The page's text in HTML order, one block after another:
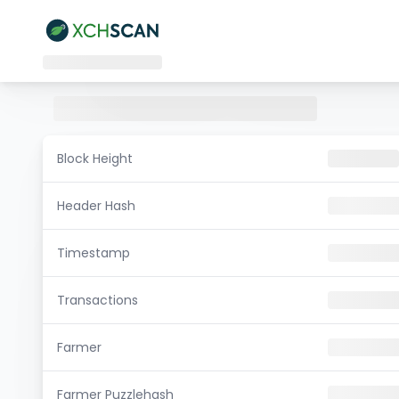
Block Height
Header Hash
Timestamp
Transactions
Farmer
Farmer Puzzlehash